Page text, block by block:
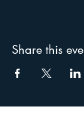
Share this